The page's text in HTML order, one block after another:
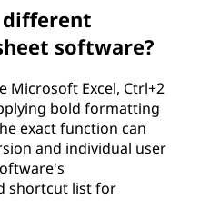
different
software?
Microsoft Excel, Ctrl+2
bold formatting
exact function can
and individual user
shortcut list for